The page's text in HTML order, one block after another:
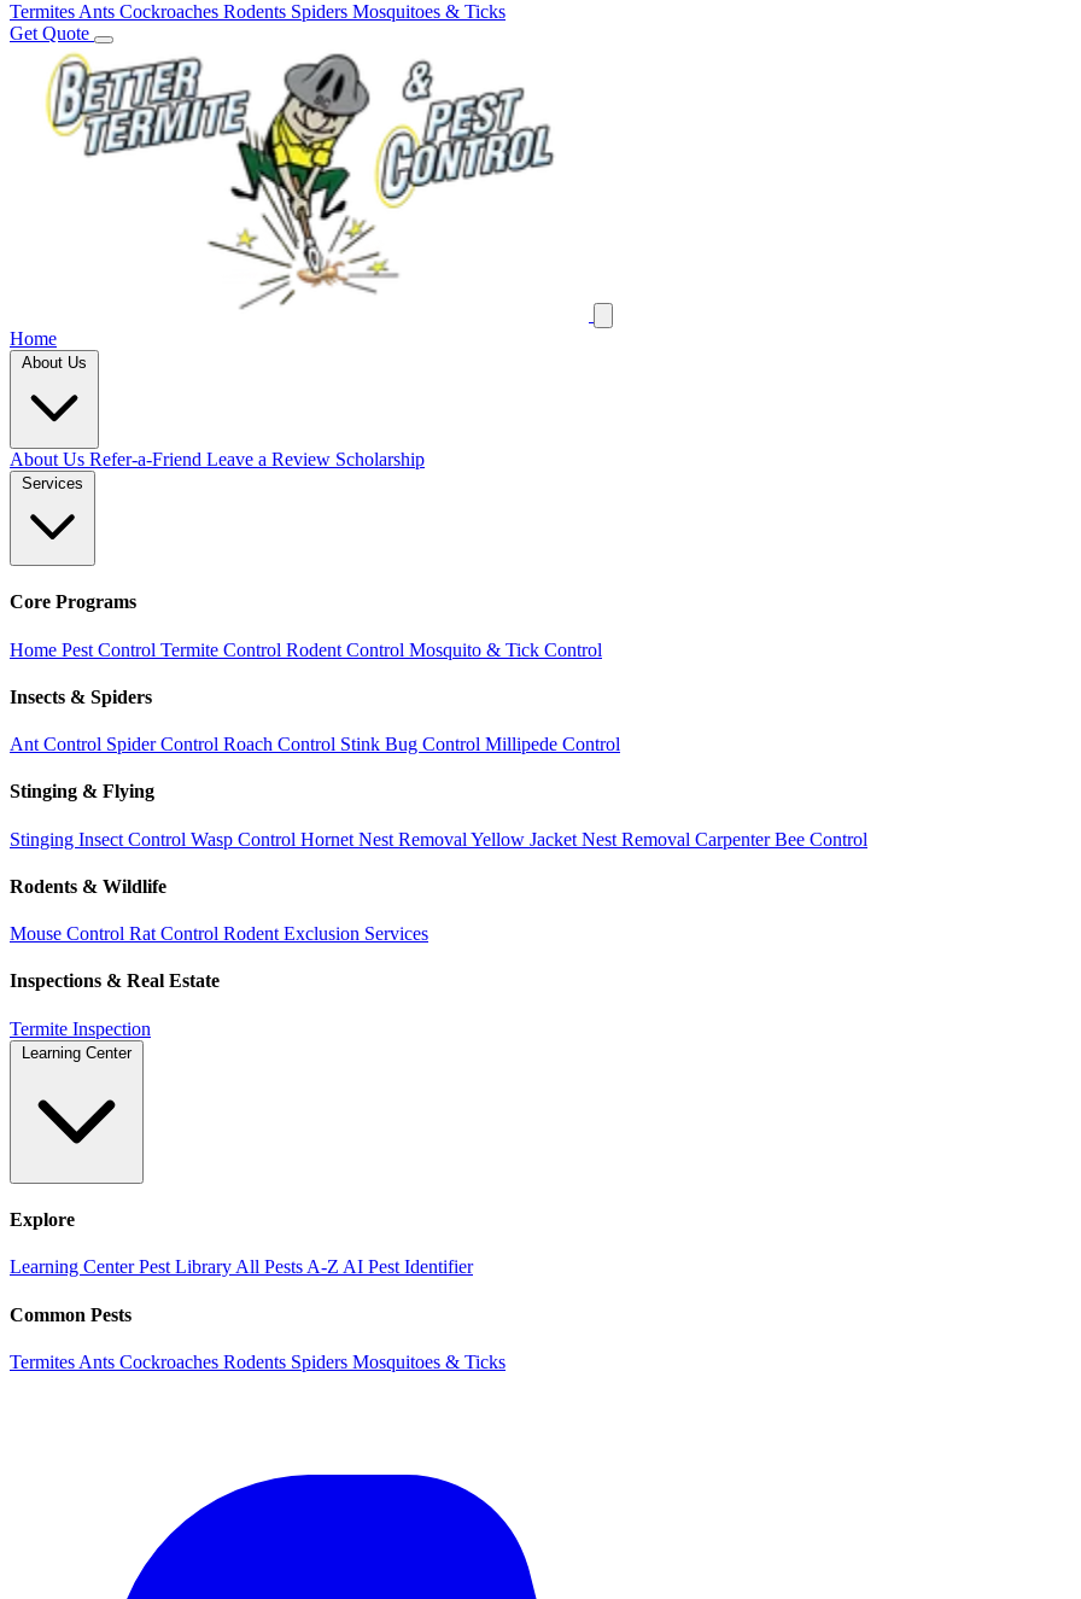
Termites Ants Cockroaches Rodents Spiders Mosquitoes & Ticks
Get Quote
Home
About Us
About Us Refer-a-Friend Leave a Review Scholarship
Services
Core Programs
Home Pest Control Termite Control Rodent Control Mosquito & Tick Control
Insects & Spiders
Ant Control Spider Control Roach Control Stink Bug Control Millipede Control
Stinging & Flying
Stinging Insect Control Wasp Control Hornet Nest Removal Yellow Jacket Nest Removal Carpenter Bee Control
Rodents & Wildlife
Mouse Control Rat Control Rodent Exclusion Services
Inspections & Real Estate
Termite Inspection
Learning Center
Explore
Learning CenterPest Library All Pests A-Z AI Pest Identifier
Common Pests
Termites Ants Cockroaches Rodents Spiders Mosquitoes & Ticks